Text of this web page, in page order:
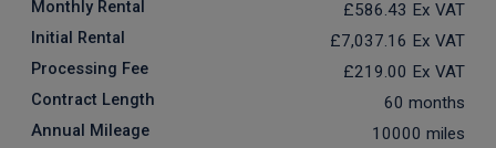
Monthly Rental £586.43 Ex VAT
Initial Rental £7,037.16 Ex VAT
Processing Fee £219.00 Ex VAT
Contract Length 60 months
Annual Mileage 10000 miles